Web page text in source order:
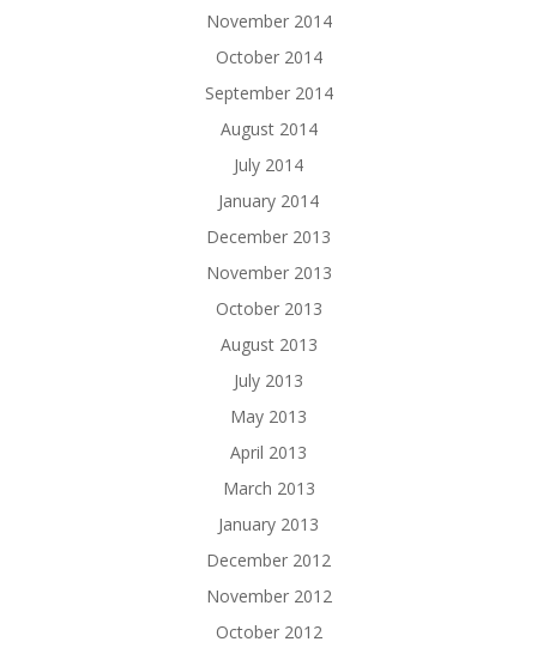
November 2014
October 2014
September 2014
August 2014
July 2014
January 2014
December 2013
November 2013
October 2013
August 2013
July 2013
May 2013
April 2013
March 2013
January 2013
December 2012
November 2012
October 2012